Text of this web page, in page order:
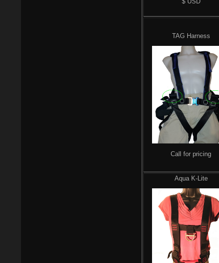
TAG Harness
Call for pricing
Aqua K-Lite